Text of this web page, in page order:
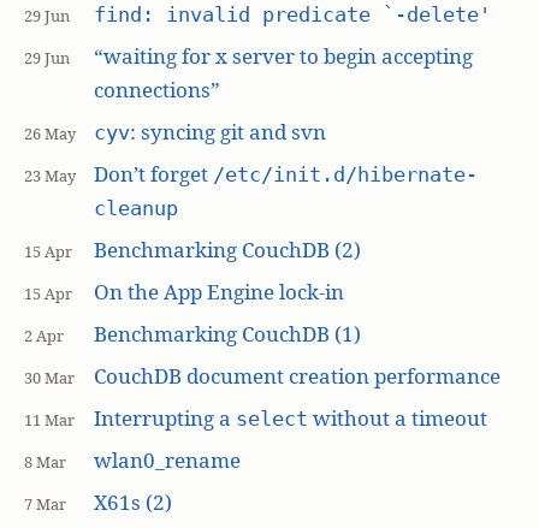
29 Jun find: invalid predicate `-delete'
29 Jun
“waiting for x server to begin accepting
connections”
26 May cyv: syncing git and svn
23 May Don’t forget /etc/init.d/hibernate-
cleanup
15 Apr Benchmarking CouchDB (2)
15 Apr On the App Engine lock-in
2 Apr Benchmarking CouchDB (1)
30 Mar CouchDB document creation performance
11 Mar Interrupting a select without a timeout
8 Mar wlan0_rename
7 Mar X61s (2)